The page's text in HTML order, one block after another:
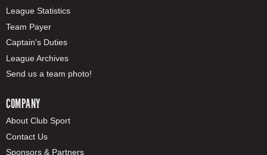
League Statistics
Team Payer
Captain's Duties
League Archives
Send us a team photo!
COMPANY
About Club Sport
Contact Us
Sponsors & Partners